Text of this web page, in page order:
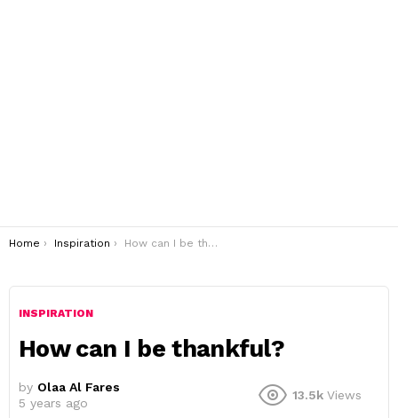
You are here:
Home Inspiration How can I be thankful?
INSPIRATION
How can I be thankful?
by Olaa Al Fares
5 years ago
13.5k Views